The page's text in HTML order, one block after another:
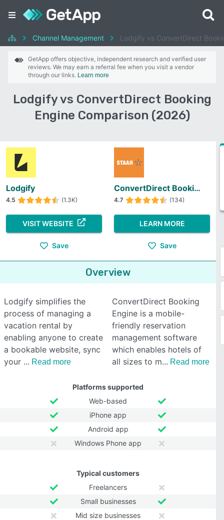
Channel Management Lodgify vs ConvertDirect
GetApp offers objective, independent research and verified user
reviews. We may earn a referral fee when you visit a vendor
through our links. Learn more
Lodgify vs ConvertDirect Booking
Engine Comparison (2026)
Lodgify
4.5 (1.3K)
VISIT WEBSITE
Save
ConvertDirect Booking Engine
4.7 (134)
LEARN MORE
Save
Overview
Lodgify simplifies the
process of managing a
vacation rental by
enabling anyone to create
a bookable website, sync
your
Read more
ConvertDirect Booking
Engine is a mobile-
friendly reservation
management software
which enables hotels of
all sizes to m
Read more
Platforms supported
Web-based
iPhone app
Android app
Windows Phone app
Typical customers
Freelancers
Small businesses
Mid size businesses